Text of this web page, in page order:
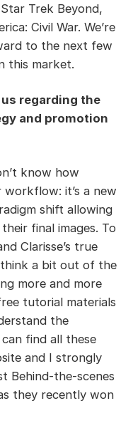
Trek Beyond,
Civil War. We’re
to the next few
this market.
regarding the
and promotion
know how
it’s a new
shift allowing
final images. To
Clarisse’s true
a bit out of the
more and more
tutorial materials
the
find all these
and I strongly
Behind-the-scenes
they recently won